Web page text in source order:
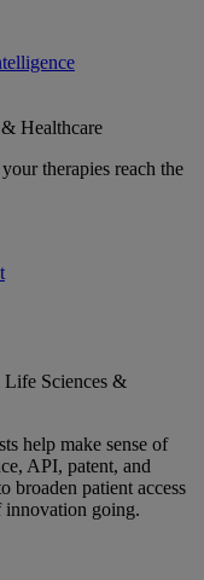
Healthcare
therapies reach the
Life Sciences &
help make sense of
API, patent, and
broaden patient access
innovation going.